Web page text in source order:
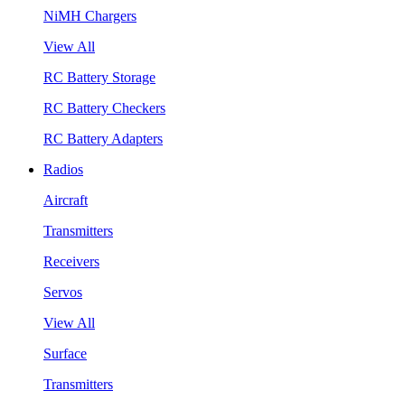
NiMH Chargers
View All
RC Battery Storage
RC Battery Checkers
RC Battery Adapters
Radios
Aircraft
Transmitters
Receivers
Servos
View All
Surface
Transmitters